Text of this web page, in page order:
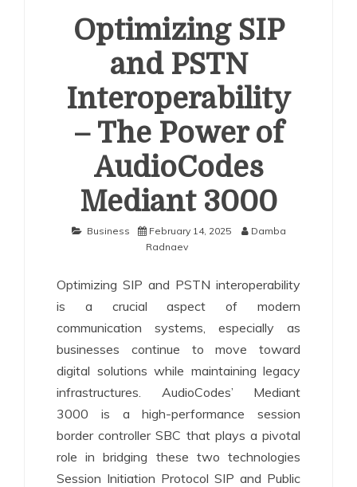
Optimizing SIP
and PSTN
Interoperability
– The Power of
AudioCodes
Mediant 3000
Business February 14, 2025
Damba
Radnaev
Optimizing SIP and PSTN interoperability
is a crucial aspect of modern
communication systems, especially as
businesses continue to move toward
digital solutions while maintaining legacy
infrastructures. AudioCodes’ Mediant
3000 is a high-performance session
border controller SBC that plays a pivotal
role in bridging these two technologies
Session Initiation Protocol SIP and Public